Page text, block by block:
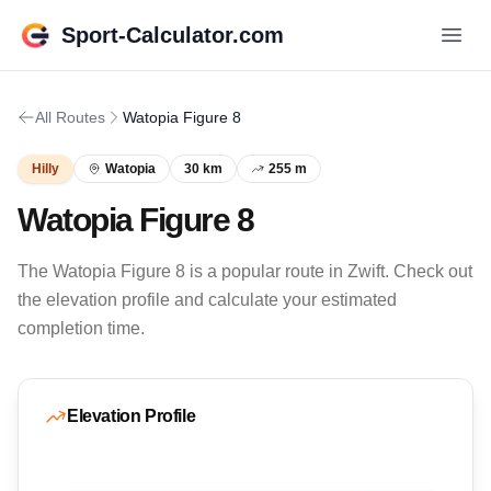
Sport-Calculator.com
All Routes Watopia Figure 8
Hilly Watopia 30 km 255 m
Watopia Figure 8
The Watopia Figure 8 is a popular route in Zwift. Check out
the elevation profile and calculate your estimated
completion time.
Elevation Profile